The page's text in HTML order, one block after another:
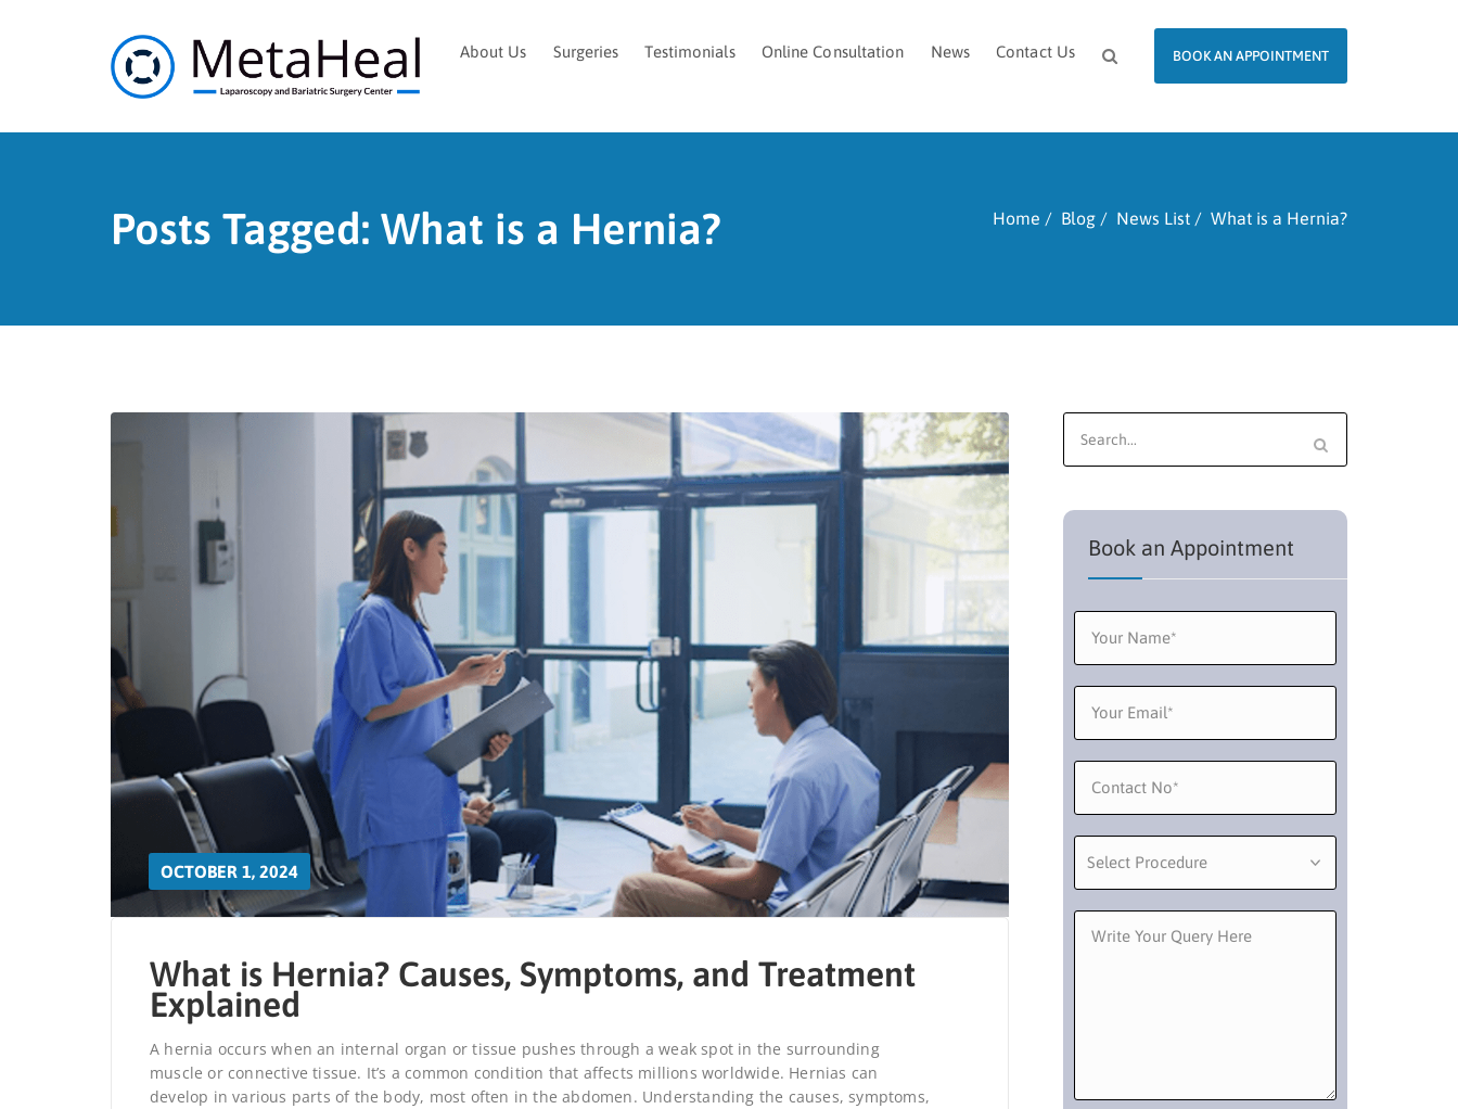
About Us Surgeries Testimonials Online Consultation News Contact Us BOOK AN APPOINTMENT
Posts Tagged: What is a Hernia? Home Blog News List What is a Hernia?
OCTOBER 1, 2024
What is Hernia? Causes, Symptoms, and Treatment
Explained
A hernia occurs when an internal organ or tissue pushes through a weak spot in the surrounding
muscle or connective tissue. It’s a common condition that affects millions worldwide. Hernias can
develop in various parts of the body, most often in the abdomen. Understanding the causes, symptoms,
Search
for:
Book an Appointment